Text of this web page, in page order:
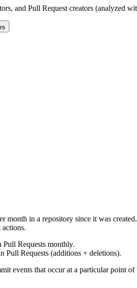
and Pull Request creators (analyzed
month in a repository since it was created.
Requests monthly.
Pull Requests (additions + deletions).
events that occur at a particular point of